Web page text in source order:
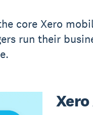
core Xero
run their